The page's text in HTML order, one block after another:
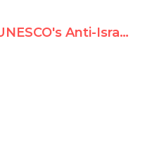
UNESCO's Anti-Israel Resolution Gets Least Votes Ever